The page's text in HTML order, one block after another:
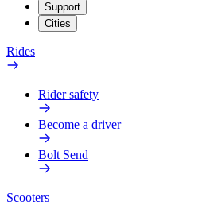
Support
Cities
Rides
Rider safety
Become a driver
Bolt Send
Scooters